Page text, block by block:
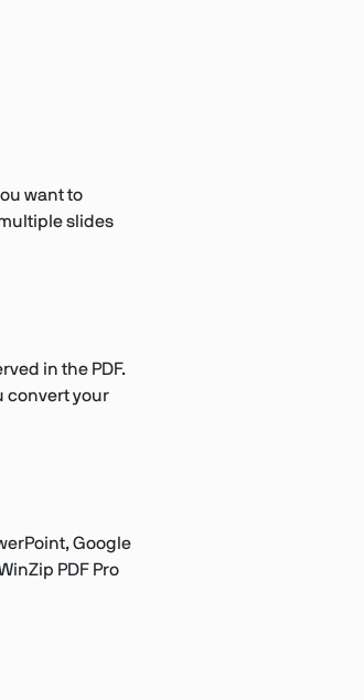
want to
slides
in the PDF.
convert your
Google
PDF Pro